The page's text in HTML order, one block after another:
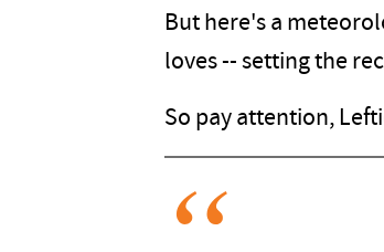
But here's a
loves -- setting the
So pay attention,